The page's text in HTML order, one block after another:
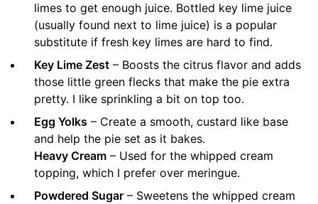
limes to get enough juice. Bottled key lime juice
(usually found next to lime juice) is a popular
substitute if fresh key limes are hard to find.
Key Lime Zest – Boosts the citrus flavor and adds
those little green flecks that make the pie extra
pretty. I like sprinkling a bit on top too.
Egg Yolks – Create a smooth, custard like base
and help the pie set as it bakes.
Heavy Cream – Used for the whipped cream
topping, which I prefer over meringue.
Powdered Sugar – Sweetens the whipped cream